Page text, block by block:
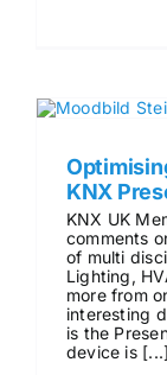
KNX
KNX UK
comments
of multi
Lighting,
more from
interesting
is the
device is [...]